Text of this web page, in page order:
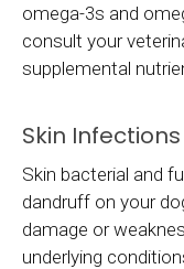
omega-3s and
consult your
supplemental
Skin Infections
Skin bacterial and
dandruff on your
damage or
underlying